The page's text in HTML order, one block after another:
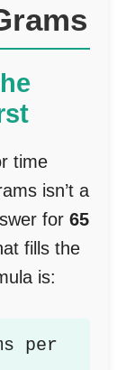
time
isn’t a
for 65
fills the
is:
per